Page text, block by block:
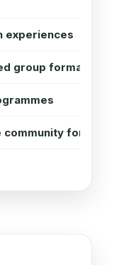
experiences
group formats
formats